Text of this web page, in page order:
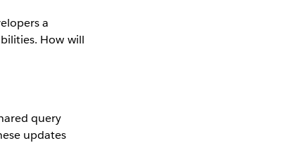
a
How will
query
updates